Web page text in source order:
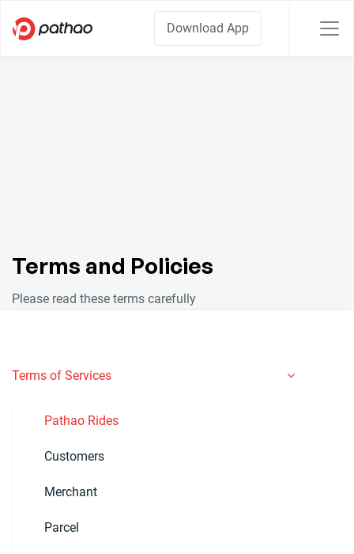
Download App
Terms and Policies
Please read these terms carefully
Terms of Services
Pathao Rides
Customers
Merchant
Parcel